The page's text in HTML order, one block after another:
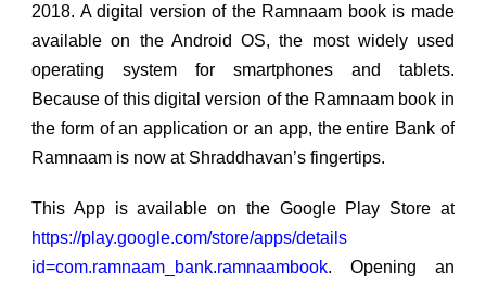
2018. A digital version of the Ramnaam book is made
available on the Android OS, the most widely used
operating system for smartphones and tablets.
Because of this digital version of the Ramnaam book in
the form of an application or an app, the entire Bank of
Ramnaam is now at Shraddhavan’s fingertips.
This App is available on the Google Play Store at
https://play.google.com/store/apps/details
id=com.ramnaam_bank.ramnaambook. Opening an